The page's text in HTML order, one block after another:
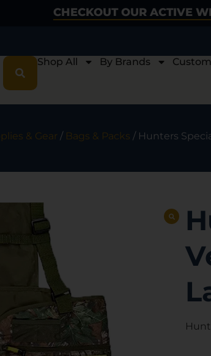
CHECKOUT OUR ACTIVE
Shop All By Brands
& Gear / Bags & Packs / Hunters